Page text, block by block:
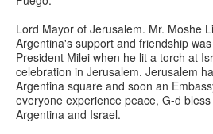
Lord Mayor of Jerusalem. Mr. Moshe
Argentina's support and friendship
President Milei when he lit a torch at
celebration in Jerusalem. Jerusalem
Argentina square and soon an
everyone experience peace, G-d
Argentina and Israel.